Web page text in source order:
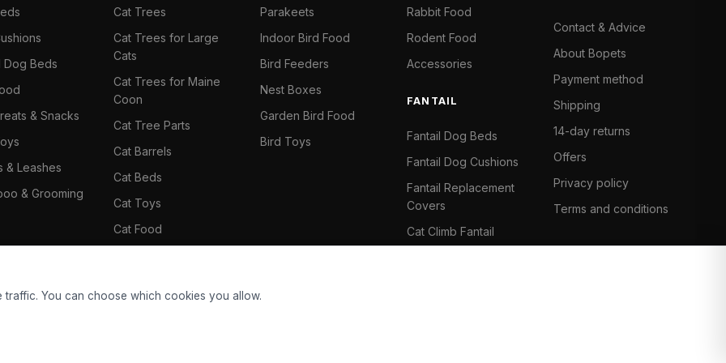
Dog Beds
& Snacks
& Leashes
& Grooming
Cat Trees
Cat Trees for Large
Cats
Cat Trees for Maine
Coon
Cat Tree Parts
Cat Barrels
Cat Beds
Cat Toys
Cat Food
Parakeets
Indoor Bird Food
Bird Feeders
Nest Boxes
Garden Bird Food
Bird Toys
Rabbit Food
Rodent Food
Accessories
FANTAIL
Fantail Dog Beds
Fantail Dog Cushions
Fantail Replacement
Covers
Cat Climb Fantail
Contact & Advice
About Bopets
Payment method
Shipping
14-day returns
Offers
Privacy policy
Terms and conditions
You can choose which cookies you allow.